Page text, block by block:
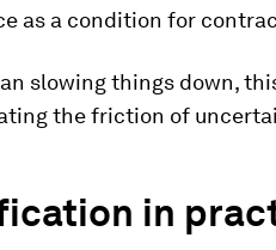
as a condition for
slowing things down,
the friction of
in